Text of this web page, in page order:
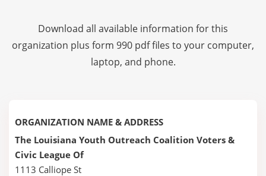
Download all available information for this
organization plus form 990 pdf files to your computer,
laptop, and phone.
ORGANIZATION NAME & ADDRESS
The Louisiana Youth Outreach Coalition Voters &
Civic League Of
1113 Calliope St